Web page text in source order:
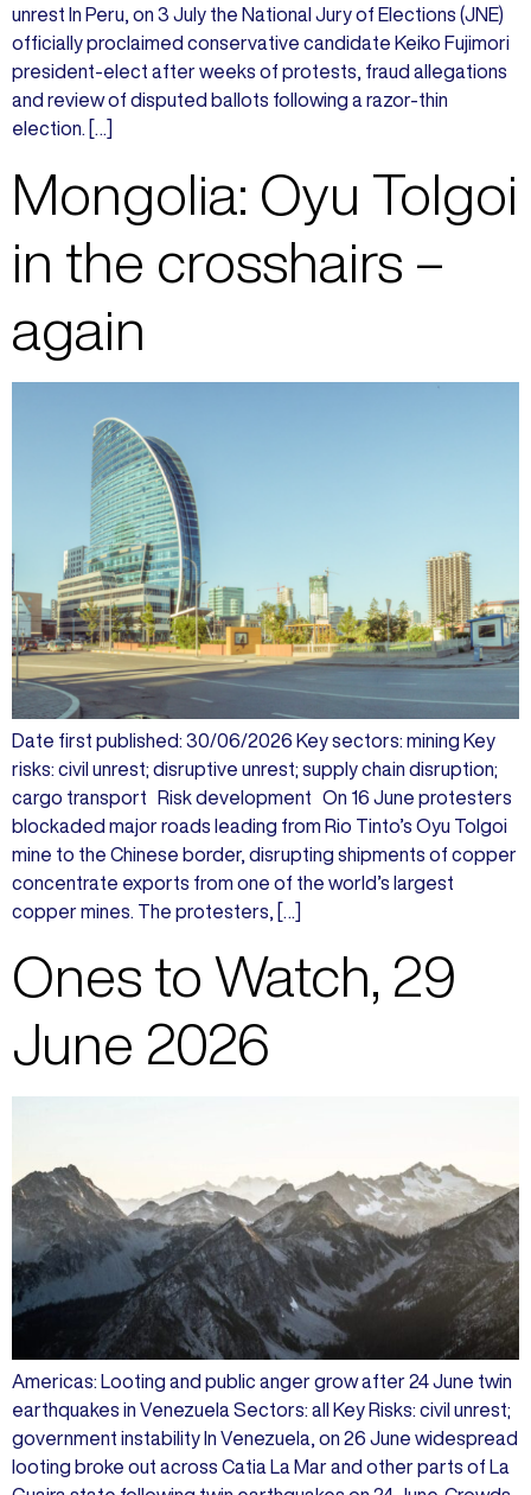
unrest In Peru, on 3 July the National Jury of Elections (JNE)
officially proclaimed conservative candidate Keiko Fujimori
president-elect after weeks of protests, fraud allegations
and review of disputed ballots following a razor-thin
election. […]
Mongolia: Oyu Tolgoi
in the crosshairs –
again
Date first published: 30/06/2026 Key sectors: mining Key
risks: civil unrest; disruptive unrest; supply chain disruption;
cargo transport Risk development On 16 June protesters
blockaded major roads leading from Rio Tinto’s Oyu Tolgoi
mine to the Chinese border, disrupting shipments of copper
concentrate exports from one of the world’s largest
copper mines. The protesters, […]
Ones to Watch, 29
June 2026
Americas: Looting and public anger grow after 24 June twin
earthquakes in Venezuela Sectors: all Key Risks: civil unrest;
government instability In Venezuela, on 26 June widespread
looting broke out across Catia La Mar and other parts of La